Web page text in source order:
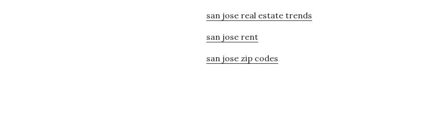
san jose real estate trends
san jose rent
san jose zip codes